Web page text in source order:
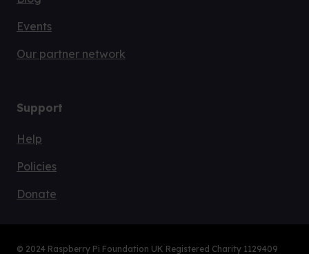
Resources
About
Events
Our partner network